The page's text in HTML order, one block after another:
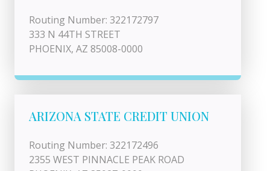
Routing Number: 322172797
333 N 44TH STREET
PHOENIX, AZ 85008-0000
ARIZONA STATE CREDIT UNION
Routing Number: 322172496
2355 WEST PINNACLE PEAK ROAD